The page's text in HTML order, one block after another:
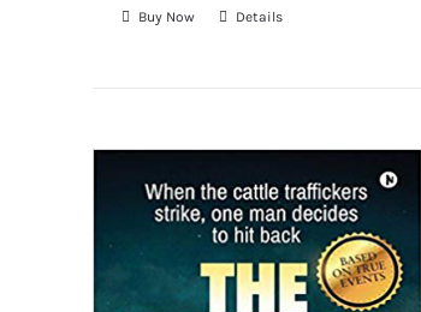
Buy Now Details